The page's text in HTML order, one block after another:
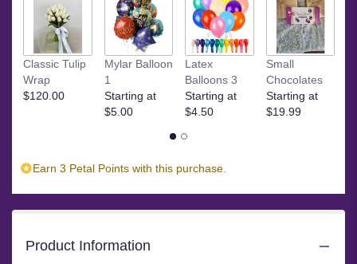
Classic Tulip
Wrap
$120.00
Mylar Balloon
1
Starting at
$5.00
Latex
Balloons 3
Starting at
$4.50
Small
Chocolates
Starting at
$19.99
Earn 3 Petal Points with this purchase.
Product Information